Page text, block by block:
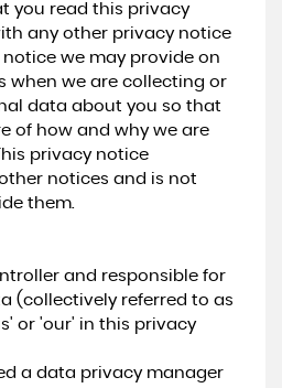
you read this privacy
any other privacy notice
we may provide on
when we are collecting or
data about you so that
of how and why we are
privacy notice
notices and is not
them.
and responsible for
(collectively referred to as
or 'our' in this privacy
a data privacy manager